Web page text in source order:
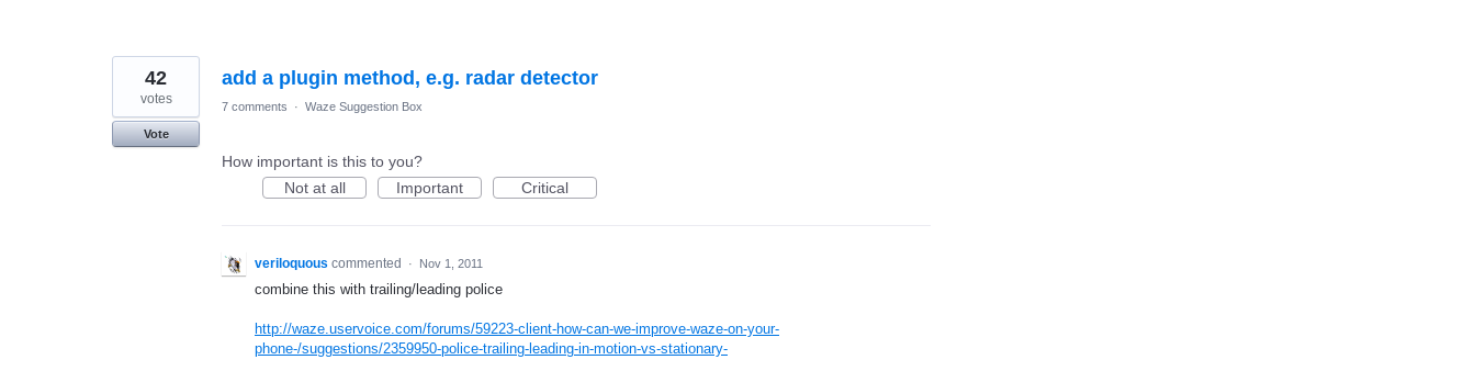
add a plugin method, e.g. radar detector
42
votes
Vote
7 comments · Waze Suggestion Box
How important is this to you?
Not at all
Important Critical
veriloquous commented · Nov 1, 2011
combine this with trailing/leading police
http://waze.uservoice.com/forums/59223-client-how-can-we-improve-waze-on-your-
phone-/suggestions/2359950-police-trailing-leading-in-motion-vs-stationary-